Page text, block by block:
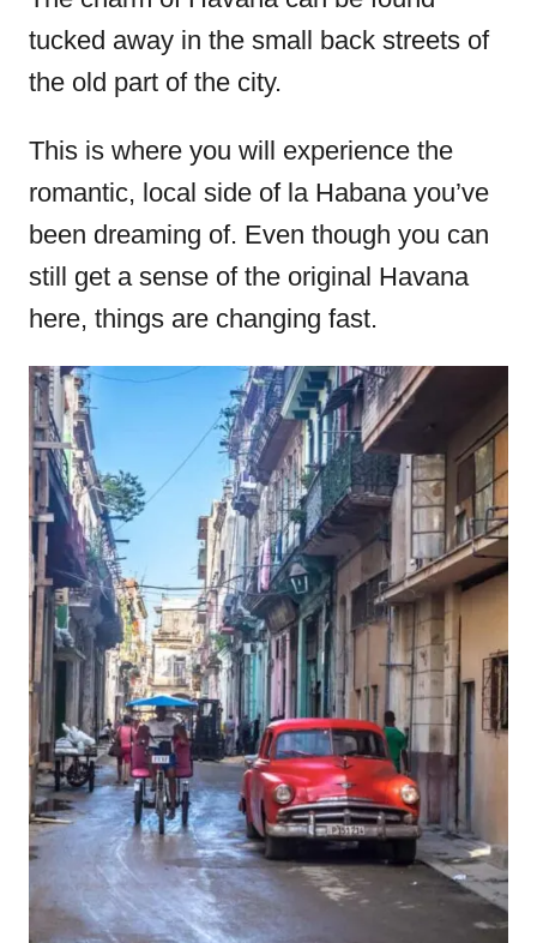
tucked away in the small back streets of
the old part of the city.
This is where you will experience the
romantic, local side of la Habana you’ve
been dreaming of. Even though you can
still get a sense of the original Havana
here, things are changing fast.